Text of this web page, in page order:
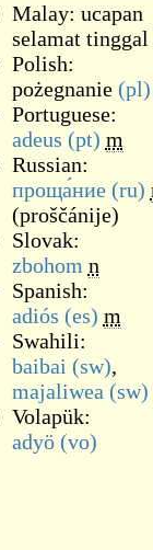
Malay: ucapan
selamat tinggal
Polish:
pożegnanie (pl)
Portuguese:
adeus (pt) m
Russian:
проща́ние (ru)
(proščánije)
Slovak:
zbohom n
Spanish:
adiós (es) m
Swahili:
baibai (sw),
majaliwea (sw)
Volapük:
adyö (vo)